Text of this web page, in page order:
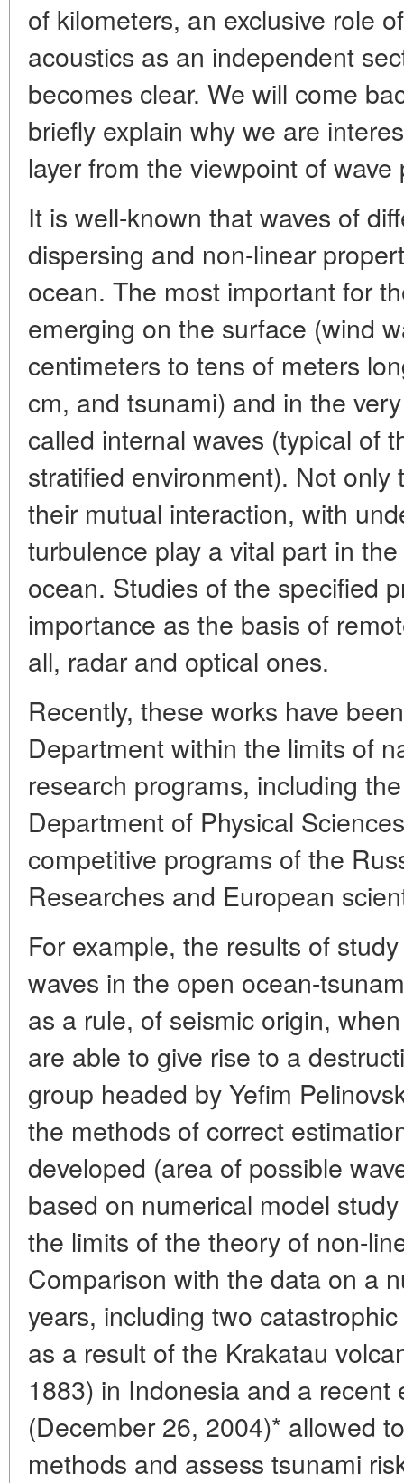
of kilometers, an exclusive role
acoustics as an independent
becomes clear. We will come
briefly explain why we are
layer from the viewpoint of wave
It is well-known that waves of
dispersing and non-linear
ocean. The most important for
emerging on the surface (wind
centimeters to tens of meters
cm, and tsunami) and in the
called internal waves (typical of
stratified environment). Not
their mutual interaction, with
turbulence play a vital part in
ocean. Studies of the specified
importance as the basis of
all, radar and optical ones.
Recently, these works have
Department within the limits of
research programs, including
Department of Physical
competitive programs of the
Researches and European
For example, the results of
waves in the open ocean-
as a rule, of seismic origin,
are able to give rise to a
group headed by Yefim
the methods of correct
developed (area of possible
based on numerical model
the limits of the theory of non-
Comparison with the data on a
years, including two
as a result of the Krakatau
1883) in Indonesia and a recent
(December 26, 2004)* allowed
methods and assess tsunami